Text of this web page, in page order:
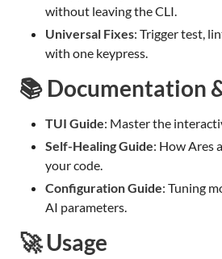
without leaving the CLI.
Universal Fixes: Trigger test,
with one keypress.
📚 Documentation
TUI Guide: Master the
Self-Healing Guide: How Ares
your code.
Configuration Guide: Tuning
AI parameters.
🚀 Usage